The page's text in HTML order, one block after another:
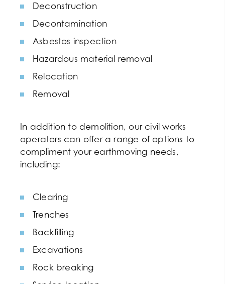
Deconstruction
Decontamination
Asbestos inspection
Hazardous material removal
Relocation
Removal
In addition to demolition, our civil works
operators can offer a range of options to
compliment your earthmoving needs,
including:
Clearing
Trenches
Backfilling
Excavations
Rock breaking